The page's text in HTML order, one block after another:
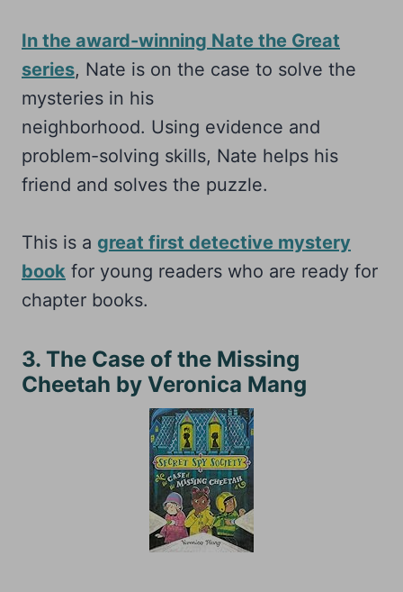
In the award-winning Nate the Great
series, Nate is on the case to solve the
mysteries in his
neighborhood. Using evidence and
problem-solving skills, Nate helps his
friend and solves the puzzle.
This is a great first detective mystery
book for young readers who are ready for
chapter books.
3. The Case of the Missing
Cheetah by Veronica Mang